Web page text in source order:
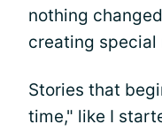
nothing
creating special
Stories that
time," like I